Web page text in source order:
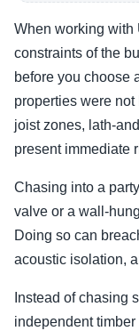
When working with
constraints of the
before you choose
properties were
joist zones, lath-
present immediate
Chasing into a
valve or a wall-
Doing so can
acoustic isolation,
Instead of chasing
independent